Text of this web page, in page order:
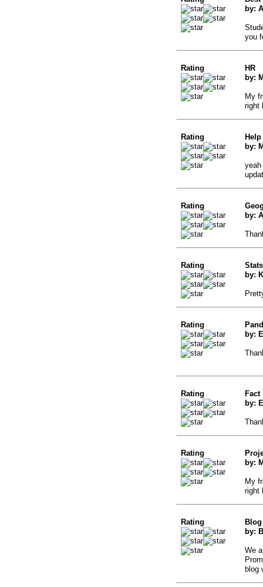
by:
you
Rating
HR
by:
My
right
Rating
Help
by:
Rating
by:
Rating
Stats
by:
Rating
by:
Rating
Fact
by:
Rating
by:
My
right
Rating
Blog
by:
We
blog